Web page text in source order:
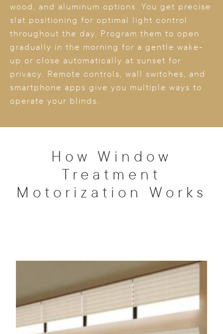
wood, and aluminum options. You get precise
slat positioning for optimal light control
throughout the day. Program them to open
gradually in the morning for a gentle wake-
up or close automatically at sunset for
privacy. Remote controls, wall switches, and
smartphone apps give you multiple ways to
operate your blinds.
How Window
Treatment
Motorization Works